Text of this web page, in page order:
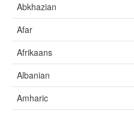
Abkhazian
Afar
Afrikaans
Albanian
Amharic